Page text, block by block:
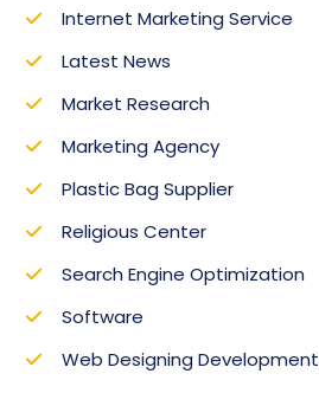
Internet Marketing Service
Latest News
Market Research‎
Marketing Agency
Plastic Bag Supplier
Religious Center
Search Engine Optimization
Software
Web Designing Development